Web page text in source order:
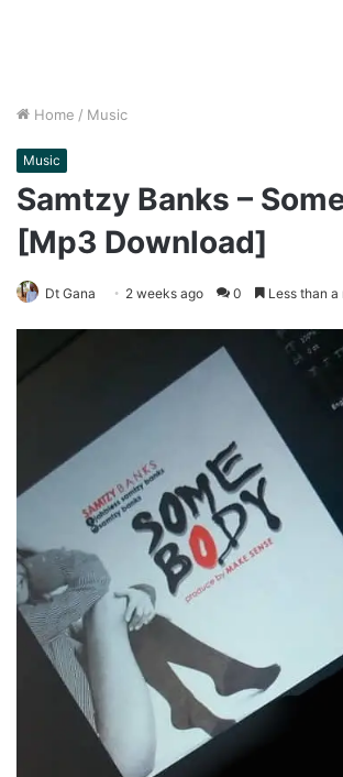
Home / Music
Music
Samtzy Banks –
[Mp3 Download]
Dt Gana 2 weeks ago 0 Less than a